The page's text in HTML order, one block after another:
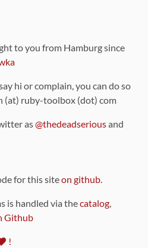
to you from Hamburg since
hi or complain, you can do so
(at) ruby-toolbox (dot) com
as@thedeadseriousand
for this siteon github.
is handled via thecatalog,
Github
!